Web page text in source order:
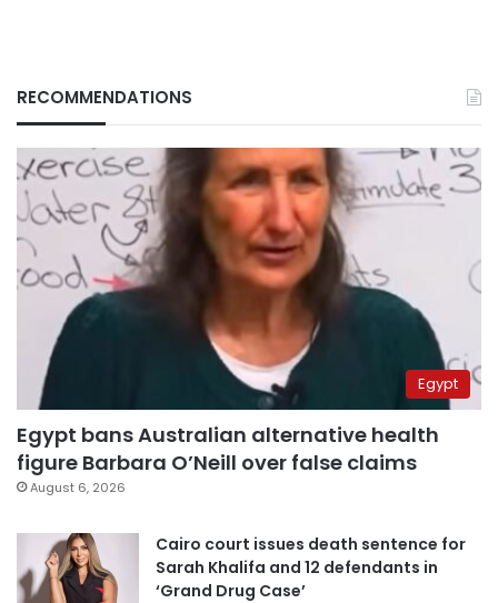
RECOMMENDATIONS
Egypt
Egypt bans Australian alternative health
figure Barbara O’Neill over false claims
August 6, 2026
Cairo court issues death sentence for
Sarah Khalifa and 12 defendants in
‘Grand Drug Case’